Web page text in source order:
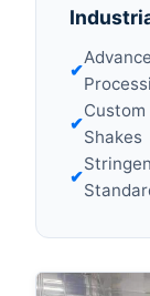
✔
✔
Shakes
✔